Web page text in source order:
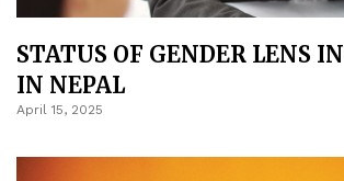
STATUS OF GENDER LENS
IN NEPAL
April 15, 2025